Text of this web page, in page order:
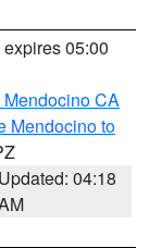
expires 05:00
Mendocino CA
Mendocino to
Updated: 04:18